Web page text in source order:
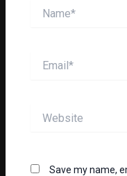
Save my name,